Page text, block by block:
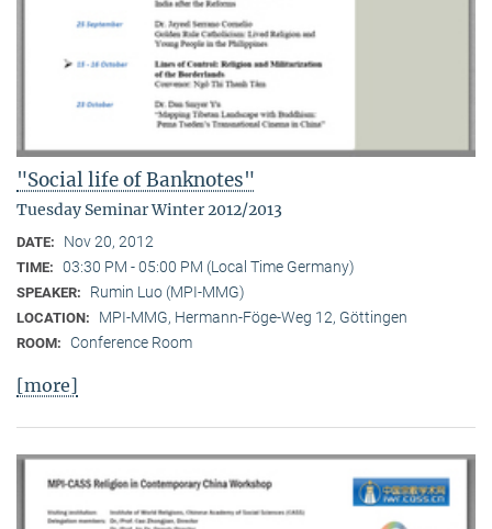
"Social life of Banknotes"
Tuesday Seminar Winter 2012/2013
DATE: Nov 20, 2012
TIME: 03:30 PM - 05:00 PM (Local Time Germany)
SPEAKER: Rumin Luo (MPI-MMG)
LOCATION: MPI-MMG, Hermann-Föge-Weg 12, Göttingen
ROOM: Conference Room
[more]